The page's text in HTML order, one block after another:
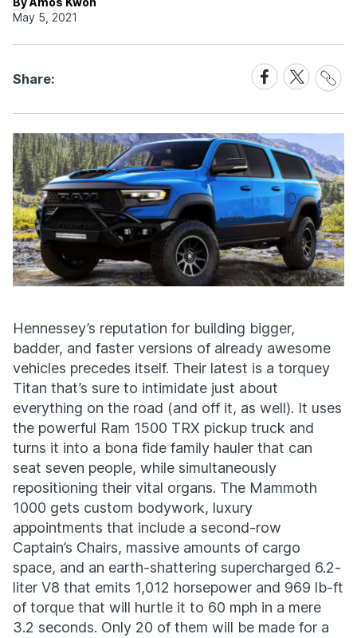
May 5, 2021
Share:
Share
on
Facebook
Share
on
X
Share
Link
Hennessey’s reputation for building bigger,
badder, and faster versions of already awesome
vehicles precedes itself. Their latest is a torquey
Titan that’s sure to intimidate just about
everything on the road (and off it, as well). It uses
the powerful Ram 1500 TRX pickup truck and
turns it into a bona fide family hauler that can
seat seven people, while simultaneously
repositioning their vital organs. The Mammoth
1000 gets custom bodywork, luxury
appointments that include a second-row
Captain’s Chairs, massive amounts of cargo
space, and an earth-shattering supercharged 6.2-
liter V8 that emits 1,012 horsepower and 969 lb-ft
of torque that will hurtle it to 60 mph in a mere
3.2 seconds. Only 20 of them will be made for a